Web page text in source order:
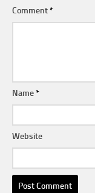
Comment*
Name*
Website